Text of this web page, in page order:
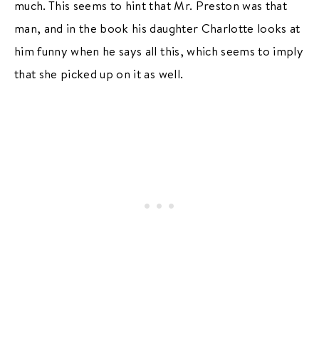
much. This seems to hint that Mr. Preston was that
man, and in the book his daughter Charlotte looks at
him funny when he says all this, which seems to imply
that she picked up on it as well.